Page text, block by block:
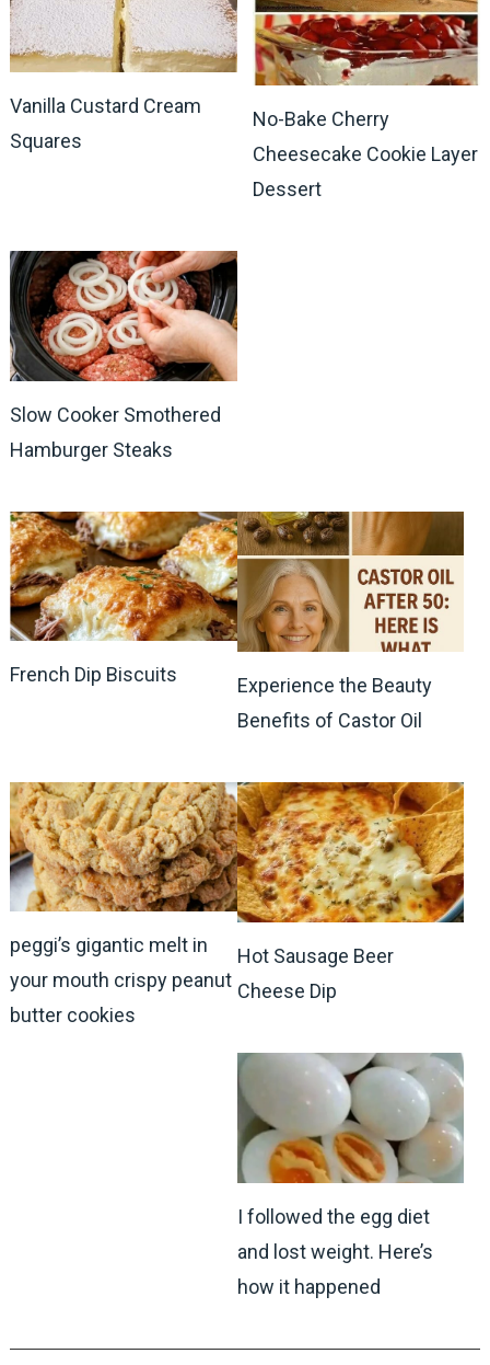
Vanilla Custard Cream
Squares
No-Bake Cherry
Cheesecake Cookie Layer
Dessert
Slow Cooker Smothered
Hamburger Steaks
French Dip Biscuits
Experience the Beauty
Benefits of Castor Oil
peggi’s gigantic melt in
your mouth crispy peanut
butter cookies
Hot Sausage Beer
Cheese Dip
I followed the egg diet
and lost weight. Here’s
how it happened